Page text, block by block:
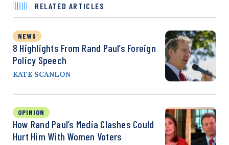
RELATED ARTICLES
NEWS
8 Highlights From Rand Paul’s Foreign
Policy Speech
KATE SCANLON
OPINION
How Rand Paul’s Media Clashes Could
Hurt Him With Women Voters